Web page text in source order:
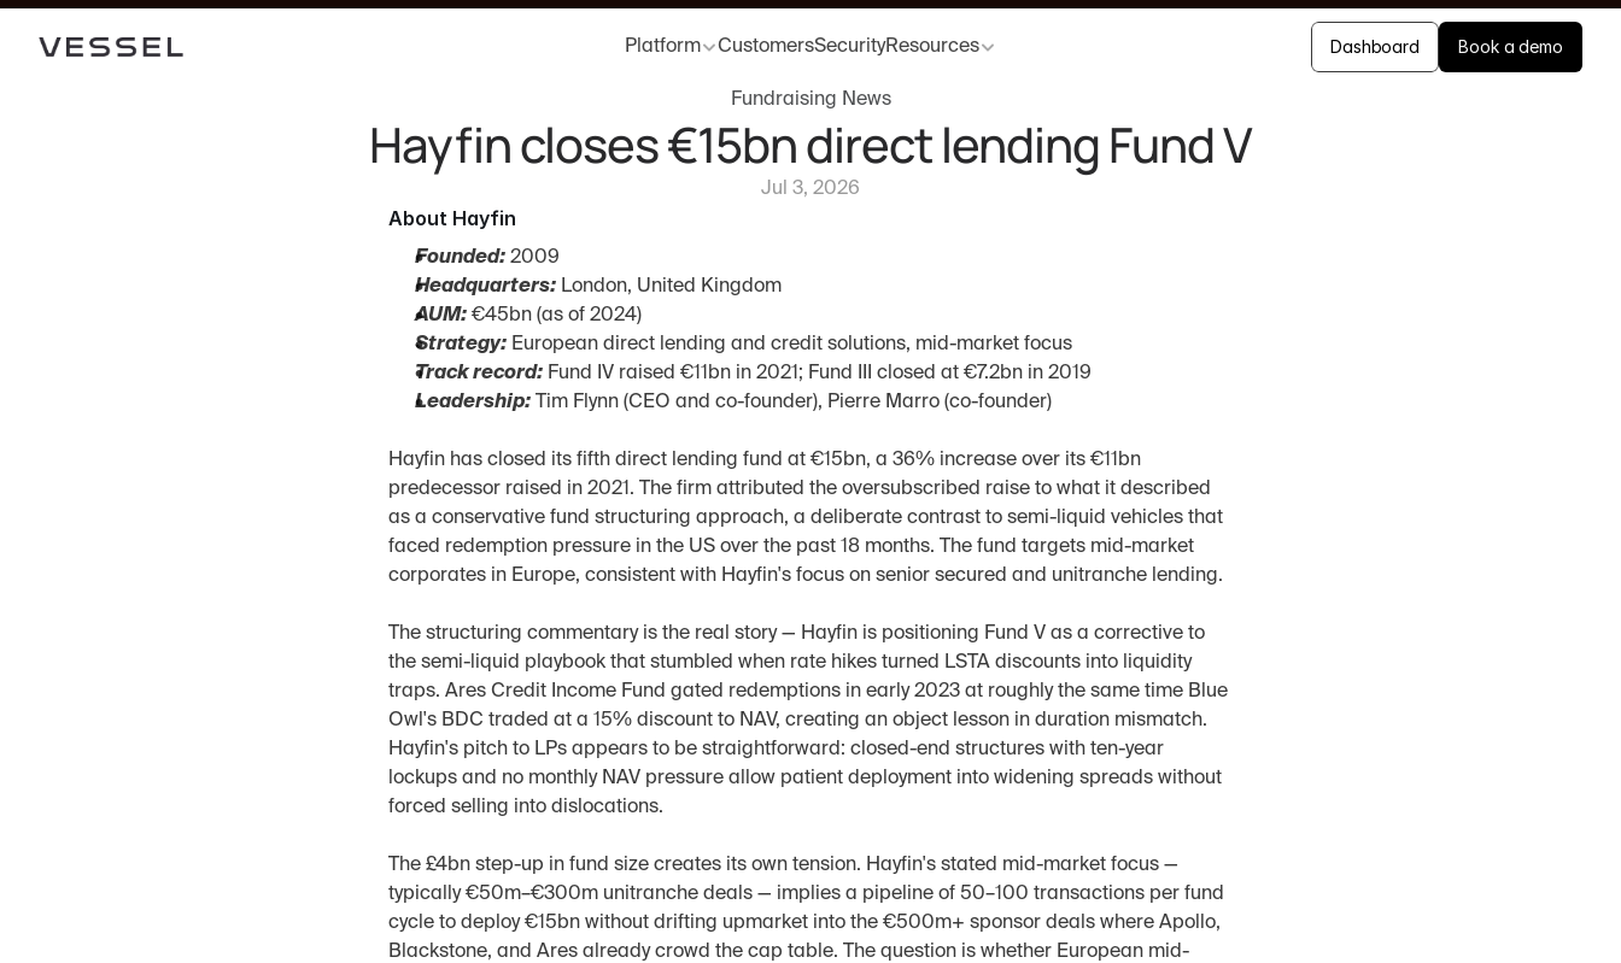
Dashboard Book a demo
Platform CustomersSecurityResources
Fundraising News
Hayfin closes €15bn direct lending Fund V
Jul 3, 2026
About Hayfin
Founded: 2009
Headquarters: London, United Kingdom
AUM: €45bn (as of 2024)
Strategy: European direct lending and credit solutions, mid-market focus
Track record: Fund IV raised €11bn in 2021; Fund III closed at €7.2bn in 2019
Leadership: Tim Flynn (CEO and co-founder), Pierre Marro (co-founder)
Hayfin has closed its fifth direct lending fund at €15bn, a 36% increase over its €11bn
predecessor raised in 2021. The firm attributed the oversubscribed raise to what it described
as a conservative fund structuring approach, a deliberate contrast to semi-liquid vehicles that
faced redemption pressure in the US over the past 18 months. The fund targets mid-market
corporates in Europe, consistent with Hayfin's focus on senior secured and unitranche lending.
The structuring commentary is the real story — Hayfin is positioning Fund V as a corrective to
the semi-liquid playbook that stumbled when rate hikes turned LSTA discounts into liquidity
traps. Ares Credit Income Fund gated redemptions in early 2023 at roughly the same time Blue
Owl's BDC traded at a 15% discount to NAV, creating an object lesson in duration mismatch.
Hayfin's pitch to LPs appears to be straightforward: closed-end structures with ten-year
lockups and no monthly NAV pressure allow patient deployment into widening spreads without
forced selling into dislocations.
The £4bn step-up in fund size creates its own tension. Hayfin's stated mid-market focus —
typically €50m–€300m unitranche deals — implies a pipeline of 50–100 transactions per fund
cycle to deploy €15bn without drifting upmarket into the €500m+ sponsor deals where Apollo,
Blackstone, and Ares already crowd the cap table. The question is whether European mid-